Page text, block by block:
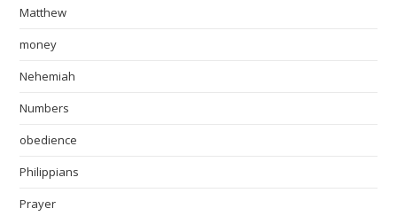
Matthew
money
Nehemiah
Numbers
obedience
Philippians
Prayer